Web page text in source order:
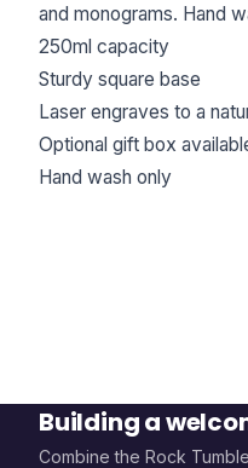
and monograms. Hand
250ml capacity
Sturdy square base
Laser engraves to a
Optional gift box
Hand wash only
Building a
Combine the Rock